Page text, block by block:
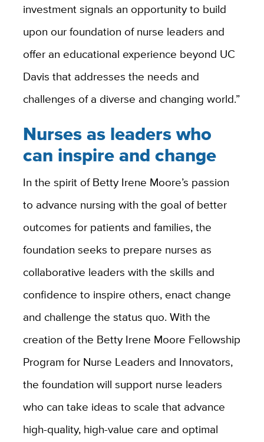
investment signals an opportunity to build
upon our foundation of nurse leaders and
offer an educational experience beyond UC
Davis that addresses the needs and
challenges of a diverse and changing world.”
Nurses as leaders who
can inspire and change
In the spirit of Betty Irene Moore’s passion
to advance nursing with the goal of better
outcomes for patients and families, the
foundation seeks to prepare nurses as
collaborative leaders with the skills and
confidence to inspire others, enact change
and challenge the status quo. With the
creation of the Betty Irene Moore Fellowship
Program for Nurse Leaders and Innovators,
the foundation will support nurse leaders
who can take ideas to scale that advance
high-quality, high-value care and optimal